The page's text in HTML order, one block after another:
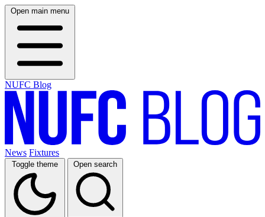
Open main menu
NUFC Blog
News Fixtures
Toggle theme Open search